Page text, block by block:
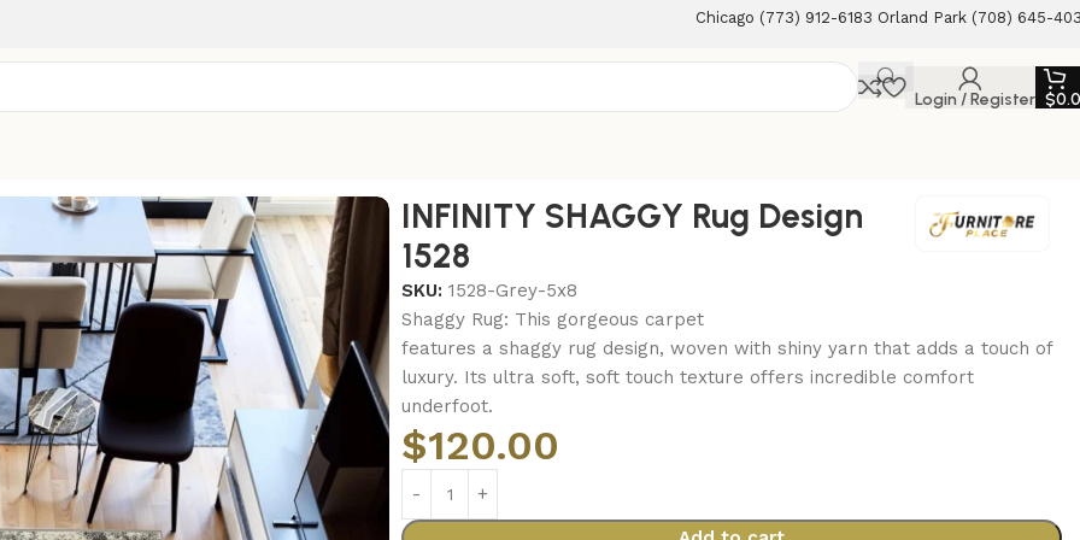
Chicago (773) 912-6183 Orland Park (708) 645-
Login / Register $
INFINITY SHAGGY Rug Design
1528
SKU:1528-Grey-5x8
Shaggy Rug: This gorgeous carpet
features a shaggy rug design, woven with shiny yarn that adds a touch of
luxury. Its ultra soft, soft touch texture offers incredible comfort
underfoot.
$120.00